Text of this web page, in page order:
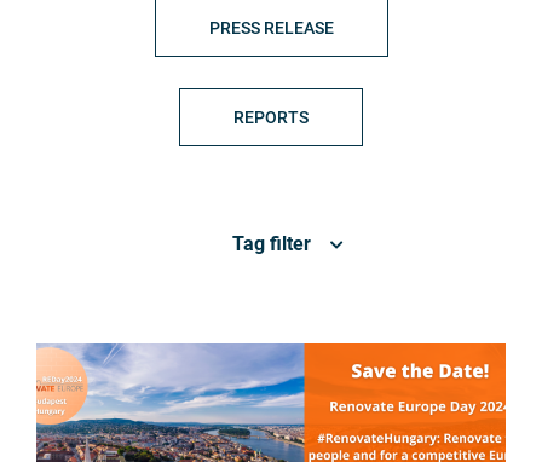
PRESS RELEASE
REPORTS
Tag filter